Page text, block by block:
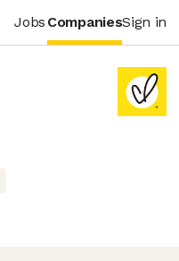
Jobs CompaniesSign in